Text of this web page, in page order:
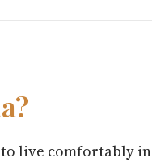
to live comfortably in